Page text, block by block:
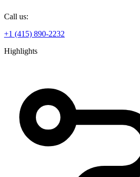
Call us:
+1 (415) 890-2232
Highlights